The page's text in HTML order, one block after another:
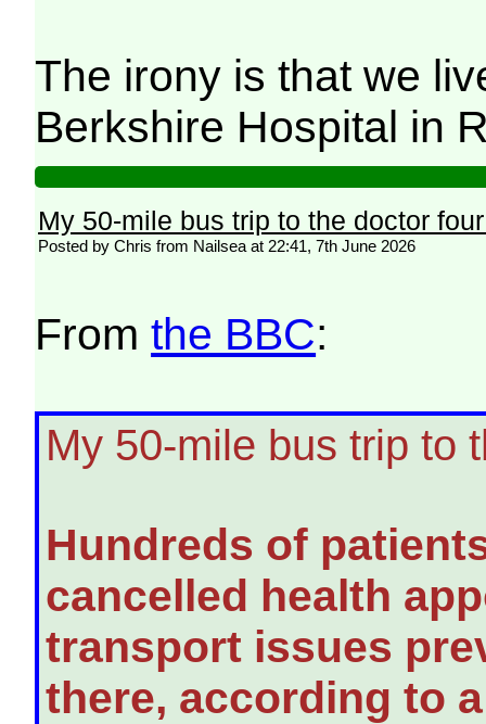
The irony is that we
Berkshire Hospital in
My 50-mile bus trip to the doctor
Posted by Chris from Nailsea at 22:41, 7th June 2026
Fromthe BBC:
My 50-mile bus trip to
Hundreds of
cancelled health
transport issues
there, according to